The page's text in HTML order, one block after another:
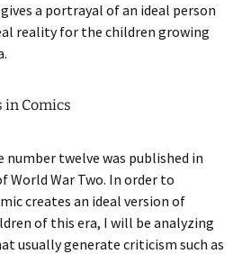
a portrayal of an ideal person
reality for the children growing
in Comics
number twelve was published in
World War Two. In order to
creates an ideal version of
of this era, I will be analyzing
usually generate criticism such as